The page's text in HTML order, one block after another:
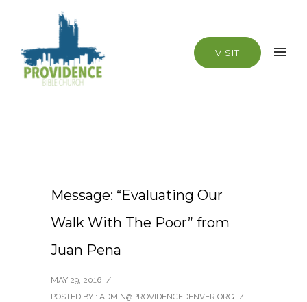
VISIT
Message: “Evaluating Our
Walk With The Poor” from
Juan Pena
MAY 29, 2016 /
POSTED BY : ADMIN@PROVIDENCEDENVER.ORG /